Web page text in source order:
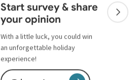
Start survey & share
your opinion
With a little luck, you could win
an unforgettable holiday
experience!